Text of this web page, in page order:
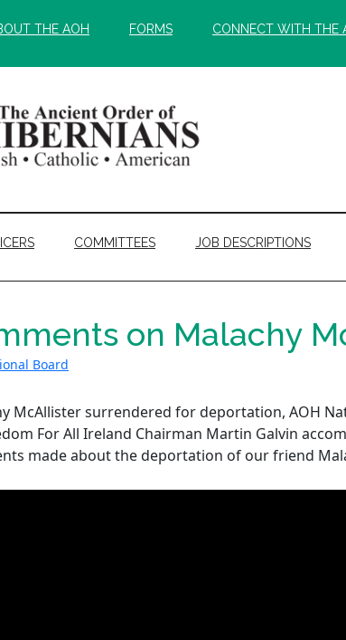
THE AOH FORMS CONNECT WITH THE
COMMITTEES JOB DESCRIPTIONS
on Malachy
Board
McAllister surrendered for deportation, AOH
For All Ireland Chairman Martin Galvin
made about the deportation of our friend